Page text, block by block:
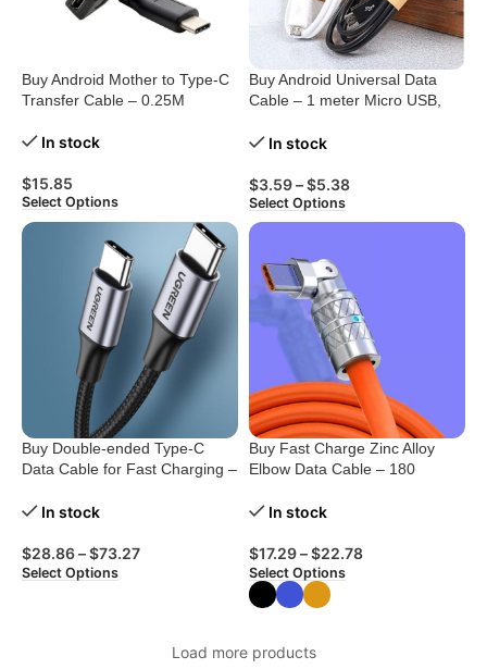
Buy Android Mother to Type-C
Transfer Cable – 0.25M
In stock
$15.85
Select Options
Buy Android Universal Data
Cable – 1 meter Micro USB,
In stock
$3.59–$5.38
Select Options
Buy Double-ended Type-C
Data Cable for Fast Charging –
In stock
$28.86–$73.27
Select Options
Buy Fast Charge Zinc Alloy
Elbow Data Cable – 180
In stock
$17.29–$22.78
Select Options
Load more products